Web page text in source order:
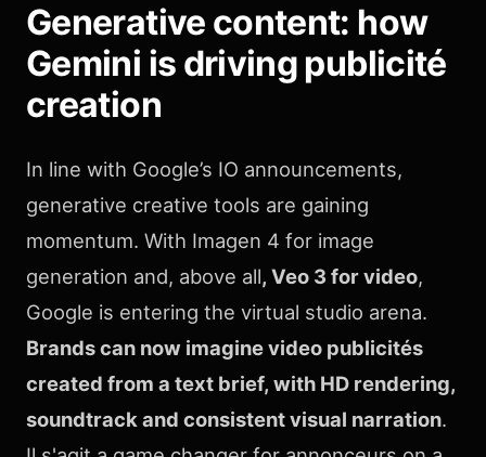
Generative content: how
Gemini is driving publicité
creation
In line with Google’s IO announcements,
generative creative tools are gaining
momentum. With Imagen 4 for image
generation and, above all, Veo 3 for video,
Google is entering the virtual studio arena.
Brands can now imagine video publicités
created from a text brief, with HD rendering,
soundtrack and consistent visual narration.